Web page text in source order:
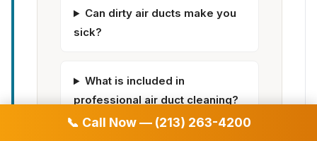
📞 Call Now — (213) 263-4200
Can dirty air ducts make you
sick?
What is included in
professional air duct cleaning?